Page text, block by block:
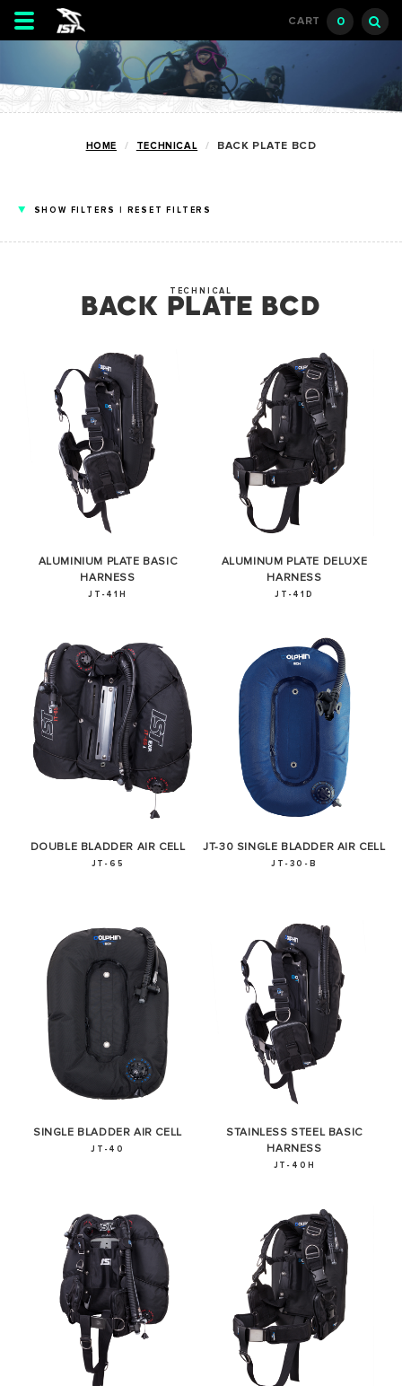
Toggle
navigation
CART 0
HOME TECHNICAL BACK PLATE BCD
SHOW FILTERS RESET FILTERS
TECHNICAL
BACK PLATE BCD
ALUMINIUM PLATE BASIC
HARNESS
JT-41H
ALUMINUM PLATE DELUXE
HARNESS
JT-41D
DOUBLE BLADDER AIR CELL
JT-65
JT-30 SINGLE BLADDER AIR CELL
JT-30-B
SINGLE BLADDER AIR CELL
JT-40
STAINLESS STEEL BASIC
HARNESS
JT-40H
SUCCESS!
Thank you for subscribing to our newsletter. You will hear